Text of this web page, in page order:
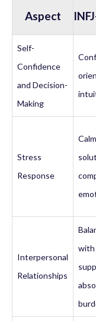
Aspect
Self-
Confidence
and Decision-
Making
Stress
Response
Interpersonal
Relationships
with